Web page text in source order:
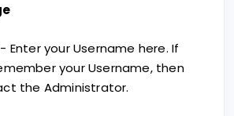
Enter your Username here. If
your Username, then
the Administrator.